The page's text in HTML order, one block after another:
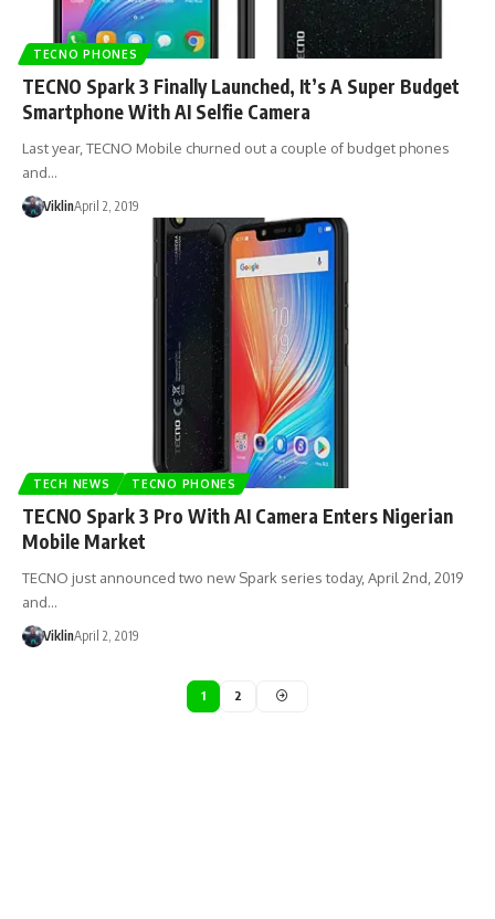
TECNO PHONES
TECNO Spark 3 Finally Launched, It’s A Super Budget
Smartphone With AI Selfie Camera
Last year, TECNO Mobile churned out a couple of budget phones
and…
ViklinApril 2, 2019
TECH NEWS TECNO PHONES
TECNO Spark 3 Pro With AI Camera Enters Nigerian
Mobile Market
TECNO just announced two new Spark series today, April 2nd, 2019
and…
ViklinApril 2, 2019
1 2